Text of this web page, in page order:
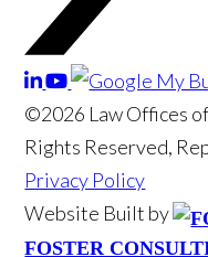
©2026 Law Offices
Rights Reserved,
Privacy Policy
Website Built by
FOSTER